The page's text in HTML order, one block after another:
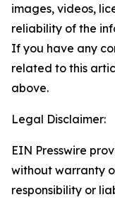
images, videos,
reliability of the
If you have any
related to this
above.
Legal Disclaimer:
EIN Presswire
without warranty
responsibility or